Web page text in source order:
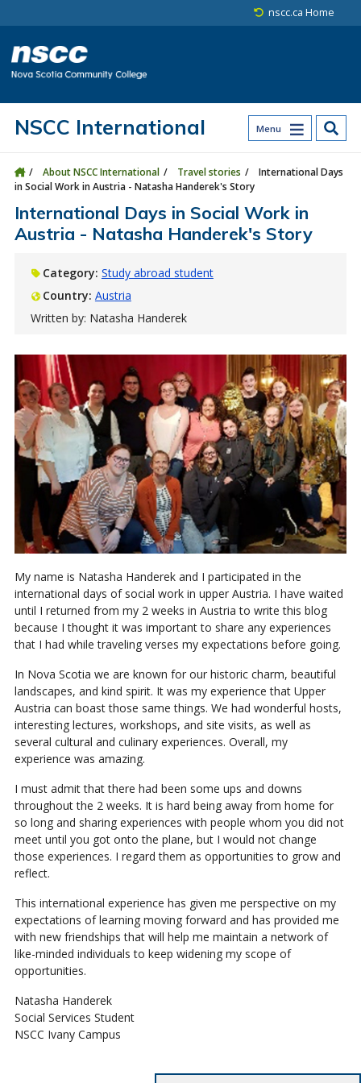
nscc.ca Home
Menu
NSCC International
About NSCC International Travel stories
International Days
in Social Work in Austria - Natasha Handerek's Story
International Days in Social Work in
Austria - Natasha Handerek's Story
Category: Study abroad student
Country: Austria
Written by: Natasha Handerek
My name is Natasha Handerek and I participated in the
international days of social work in upper Austria. I have waited
until I returned from my 2 weeks in Austria to write this blog
because I thought it was important to share any experiences
that I had while traveling verses my expectations before going.
In Nova Scotia we are known for our historic charm, beautiful
landscapes, and kind spirit. It was my experience that Upper
Austria can boast those same things. We had wonderful hosts,
interesting lectures, workshops, and site visits, as well as
several cultural and culinary experiences. Overall, my
experience was amazing.
I must admit that there had been some ups and downs
throughout the 2 weeks. It is hard being away from home for
so long and sharing experiences with people whom you did not
meet until you got onto the plane, but I would not change
those experiences. I regard them as opportunities to grow and
reflect.
This international experience has given me perspective on my
expectations of learning moving forward and has provided me
with new friendships that will help me maintain a network of
like-minded individuals to keep widening my scope of
opportunities.
Natasha Handerek
Social Services Student
NSCC Ivany Campus